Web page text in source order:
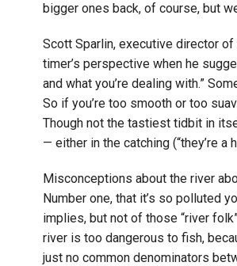
bigger ones back, of course, but
Scott Sparlin, executive director
timer’s perspective when he
and what you’re dealing with.”
So if you’re too smooth or too
Though not the tastiest tidbit in
— either in the catching (“they’re a
Misconceptions about the river
Number one, that it’s so polluted
implies, but not of those “river
river is too dangerous to fish,
just no common denominators